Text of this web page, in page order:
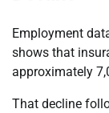
Employment
shows that
approximately
That decline